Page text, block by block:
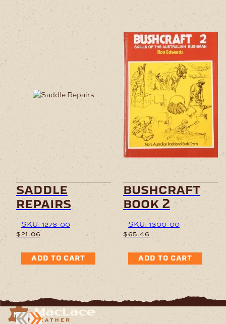
saddle
repairs
SKU: 1278-00
$21.06
ADD TO CART
bushcraft
book 2
SKU: 1300-00
$65.46
ADD TO CART